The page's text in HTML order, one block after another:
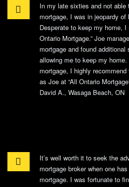
In my late sixties and not able
mortgage, I was in jeopardy of
Desperate to keep my home, I
Ontario Mortgage.” Joe
mortgage and found
allowing me to keep my
mortgage, I highly
as Joe at “All Ontario
David A., Wasaga Beach, ON
It’s well worth it to seek the
mortgage broker when one
mortgage. I was fortunate to